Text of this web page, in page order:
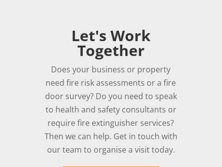
Let's Work
Together
Does your business or property
need fire risk assessments or a fire
door survey? Do you need to speak
to health and safety consultants or
require fire extinguisher services?
Then we can help. Get in touch with
our team to organise a visit today.